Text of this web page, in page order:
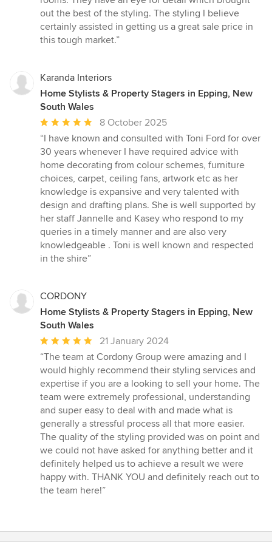
5
stars
out the best of the styling. The styling I believe
certainly assisted in getting us a great sale price in
this tough market.”
Karanda Interiors
Home Stylists & Property Stagers in Epping, New
South Wales
Average
rating:
5
out
of
5
stars
8 October 2025
“I have known and consulted with Toni Ford for over
30 years whenever I have required advice with
home decorating from colour schemes, furniture
choices, carpet, ceiling fans, artwork etc as her
knowledge is expansive and very talented with
design and drafting plans. She is well supported by
her staff Jannelle and Kasey who respond to my
queries in a timely manner and are also very
knowledgeable . Toni is well known and respected
in the shire”
CORDONY
Home Stylists & Property Stagers in Epping, New
South Wales
Average
rating:
5
out
of
5
stars
21 January 2024
“The team at Cordony Group were amazing and I
would highly recommend their styling services and
expertise if you are a looking to sell your home. The
team were extremely professional, understanding
and super easy to deal with and made what is
generally a stressful process all that more easier.
The quality of the styling provided was on point and
we could not have asked for anything better and it
definitely helped us to achieve a result we were
happy with. THANK YOU and definitely reach out to
the team here!”